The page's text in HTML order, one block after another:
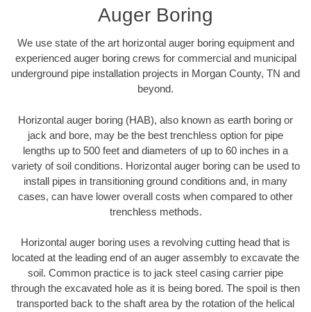
Auger Boring
We use state of the art horizontal auger boring equipment and
experienced auger boring crews for commercial and municipal
underground pipe installation projects in Morgan County, TN and
beyond.
Horizontal auger boring (HAB), also known as earth boring or
jack and bore, may be the best trenchless option for pipe
lengths up to 500 feet and diameters of up to 60 inches in a
variety of soil conditions. Horizontal auger boring can be used to
install pipes in transitioning ground conditions and, in many
cases, can have lower overall costs when compared to other
trenchless methods.
Horizontal auger boring uses a revolving cutting head that is
located at the leading end of an auger assembly to excavate the
soil. Common practice is to jack steel casing carrier pipe
through the excavated hole as it is being bored. The spoil is then
transported back to the shaft area by the rotation of the helical